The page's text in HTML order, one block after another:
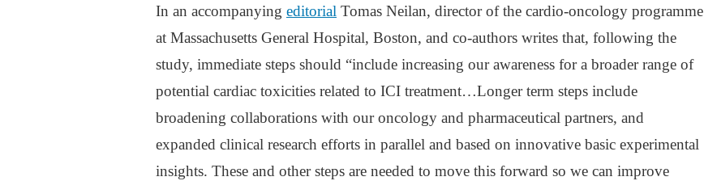
In an accompanying editorial Tomas Neilan, director of the cardio-oncology programme
at Massachusetts General Hospital, Boston, and co-authors writes that, following the
study, immediate steps should “include increasing our awareness for a broader range of
potential cardiac toxicities related to ICI treatment…Longer term steps include
broadening collaborations with our oncology and pharmaceutical partners, and
expanded clinical research efforts in parallel and based on innovative basic experimental
insights. These and other steps are needed to move this forward so we can improve